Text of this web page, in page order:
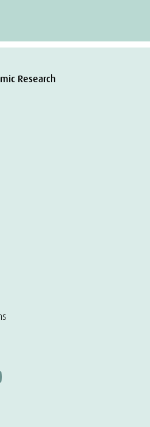
Research